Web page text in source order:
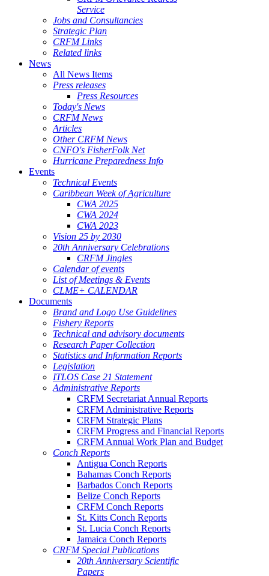
Service
Jobs and Consultancies
Strategic Plan
CRFM Links
Related links
News
All News Items
Press releases
Press Resources
Today's News
CRFM News
Articles
Other CRFM News
CNFO's FisherFolk Net
Hurricane Preparedness Info
Events
Technical Events
Caribbean Week of Agriculture
CWA 2025
CWA 2024
CWA 2023
Vision 25 by 2030
20th Anniversary Celebrations
CRFM Jingles
Calendar of events
List of Meetings & Events
CLME+ CALENDAR
Documents
Brand and Logo Use Guidelines
Fishery Reports
Technical and advisory documents
Research Paper Collection
Statistics and Information Reports
Legislation
ITLOS Case 21 Statement
Administrative Reports
CRFM Secretariat Annual Reports
CRFM Administrative Reports
CRFM Strategic Plans
CRFM Progress and Financial Reports
CRFM Annual Work Plan and Budget
Conch Reports
Antigua Conch Reports
Bahamas Conch Reports
Barbados Conch Reports
Belize Conch Reports
CRFM Conch Reports
St. Kitts Conch Reports
St. Lucia Conch Reports
Jamaica Conch Reports
CRFM Special Publications
20th Anniversary Scientific
Papers